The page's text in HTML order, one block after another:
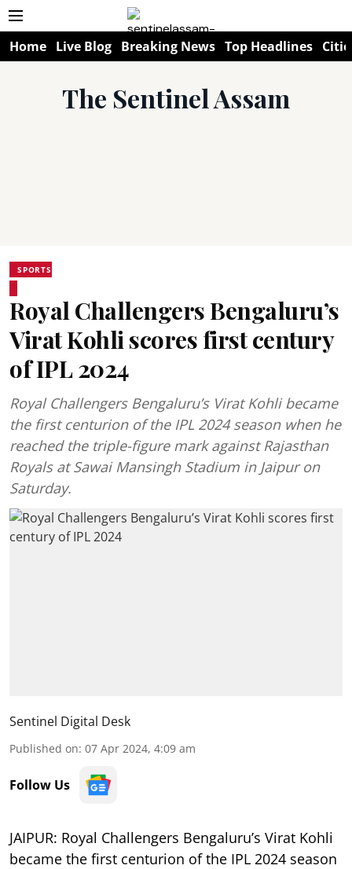
Home Live Blog Breaking News Top Headlines
The Sentinel Assam
SPORTS
Royal Challengers Bengaluru’s
Virat Kohli scores first century
of IPL 2024
Royal Challengers Bengaluru’s Virat Kohli became
the first centurion of the IPL 2024 season when he
reached the triple-figure mark against Rajasthan
Royals at Sawai Mansingh Stadium in Jaipur on
Saturday.
Sentinel Digital Desk
Published on: 07 Apr 2024, 4:09 am
Follow Us
JAIPUR: Royal Challengers Bengaluru’s Virat Kohli
became the first centurion of the IPL 2024 season